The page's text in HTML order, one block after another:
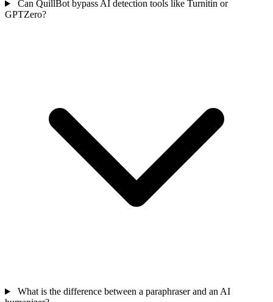
Can QuillBot bypass AI detection tools like Turnitin or
GPTZero?
What is the difference between a paraphraser and an AI